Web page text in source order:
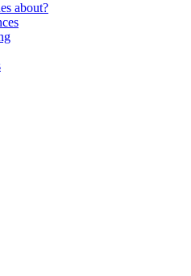
about?